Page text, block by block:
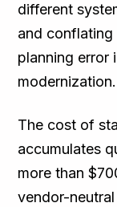
different
and conflating
planning error
modernization.
The cost of
accumulates
more than
vendor-